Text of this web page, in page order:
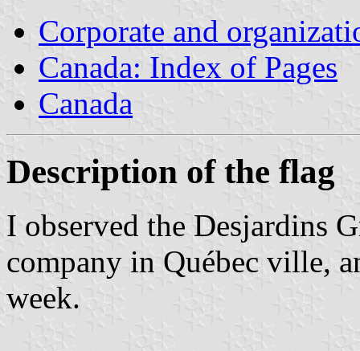
Corporate and
Canada: Index of Pages
Canada
Description of the flag
I observed the Desjardins
company in Québec ville,
week.